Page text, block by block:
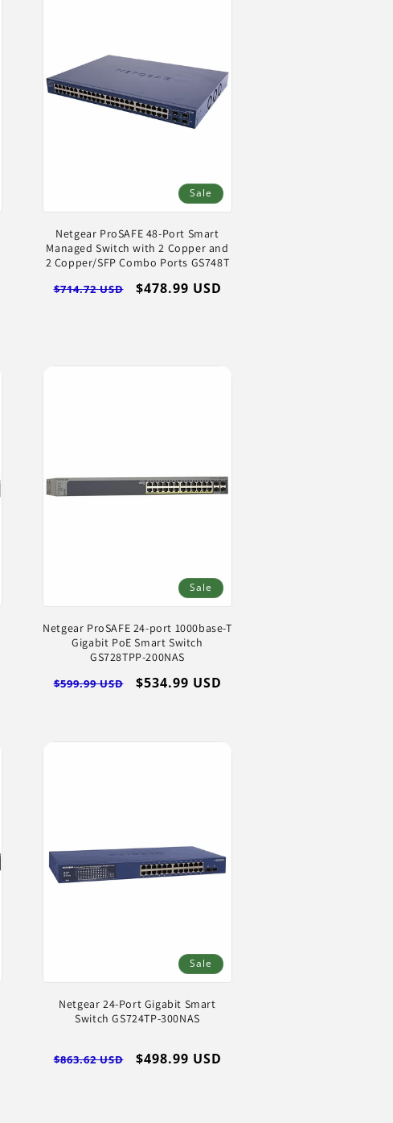
Log
in
Sale
Netgear ProSAFE 48-Port Smart
Managed Switch with 2 Copper and
2 Copper/SFP Combo Ports GS748T
Regular
$714.72 USD
Sale
$478.99 USD
Sale
Netgear ProSAFE 24-port 1000base-T
Gigabit PoE Smart Switch
GS728TPP-200NAS
Regular
$599.99 USD
Sale
$534.99 USD
Sale
Netgear 24-Port Gigabit Smart
Switch GS724TP-300NAS
Regular
$863.62 USD
Sale
$498.99 USD